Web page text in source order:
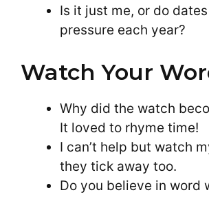
Is it just me, or do
pressure each year?
Watch Your
Why did the watch
It loved to rhyme time!
I can’t help but watch
they tick away too.
Do you believe in word